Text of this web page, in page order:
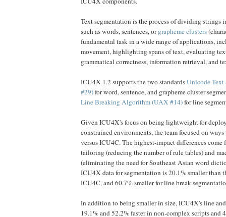
Text segmentation is the process of dividing strings
such as words, sentences, orgrapheme clusters
fundamental task in a wide range of applications,
movement, highlighting spans of text, evaluating
grammatical correctness, information retrieval, and
ICU4X 1.2 supports the two standardsUnicode
#29)for word, sentence, and grapheme cluster
Line Breaking Algorithm (UAX #14)for line
Given ICU4X's focus on being lightweight for
constrained environments, the team focused on ways
versus ICU4C. The highest-impact differences come
tailoring (reducing the number of rule tables) and
(eliminating the need for Southeast Asian word
ICU4X data for segmentation is 20.1% smaller than
ICU4C, and 60.7% smaller for line break
In addition to being smaller in size, ICU4X's line and
19.1% and 52.2% faster in non-complex scripts and